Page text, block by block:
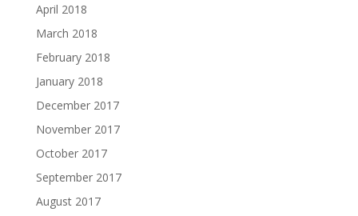
April 2018
March 2018
February 2018
January 2018
December 2017
November 2017
October 2017
September 2017
August 2017